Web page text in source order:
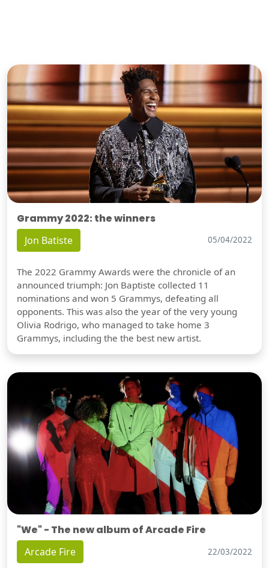
Grammy 2022: the winners
Jon Batiste 05/04/2022
The 2022 Grammy Awards were the chronicle of an
announced triumph: Jon Baptiste collected 11
nominations and won 5 Grammys, defeating all
opponents. This was also the year of the very young
Olivia Rodrigo, who managed to take home 3
Grammys, including the the best new artist.
"We" - The new album of Arcade Fire
Arcade Fire 22/03/2022